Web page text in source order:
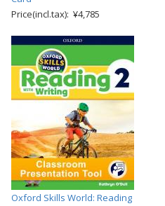
Price(incl.tax): ¥4,785
Oxford Skills World: Reading